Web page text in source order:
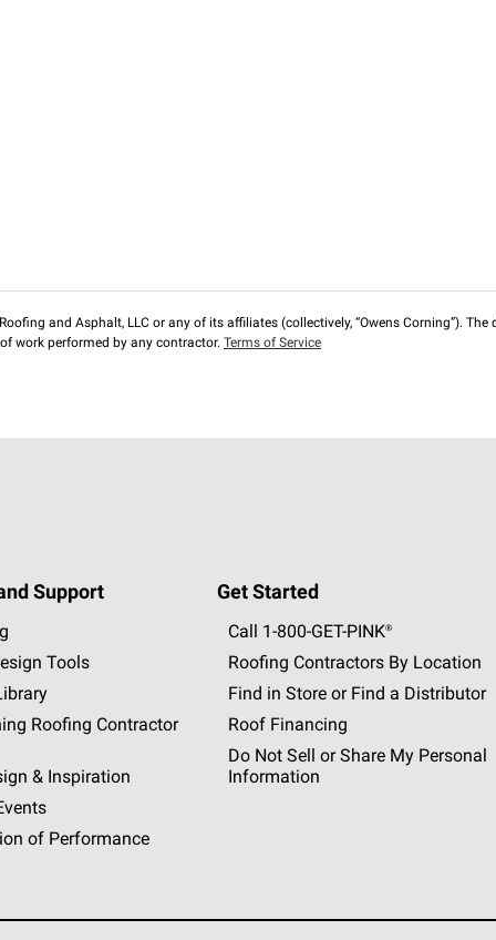
and Asphalt, LLC or any of its affiliates (collectively, “Owens Corning”).
work performed by any contractor. Terms of Service
Support
Tools
Roofing Contractor
& Inspiration
of Performance
Get Started
Call 1-800-GET -PINK®
Roofing Contractors By Location
Find in Store or Find a Distributor
Roof Financing
Do Not Sell or Share My Personal
Information